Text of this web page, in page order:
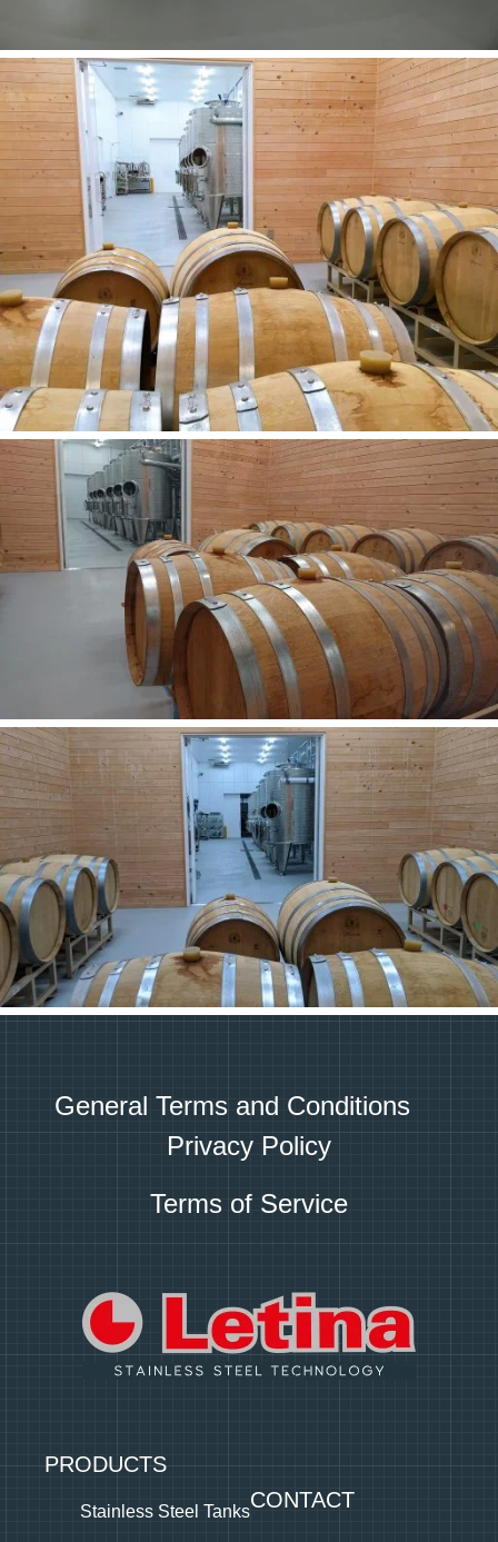
General Terms and Conditions
Privacy Policy
Terms of Service
PRODUCTS
Stainless Steel TanksCONTACT